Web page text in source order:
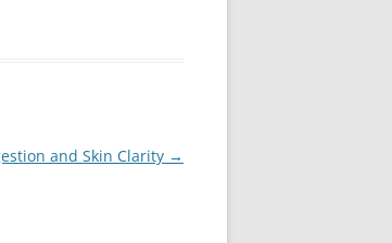
and Skin Clarity →